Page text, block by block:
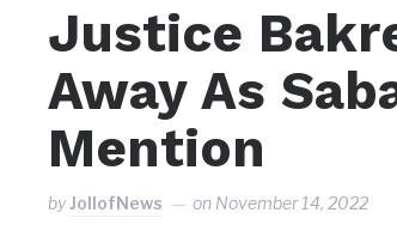
Justice
Away As
Mention
byJollofNews on November 14, 2022